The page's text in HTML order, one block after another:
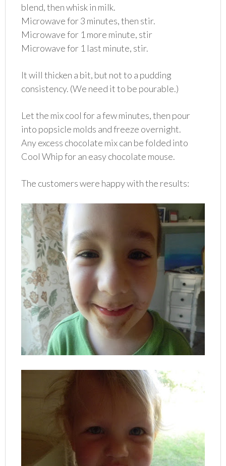
blend, then whisk in milk.
Microwave for 3 minutes, then stir.
Microwave for 1 more minute, stir
Microwave for 1 last minute, stir.
It will thicken a bit, but not to a pudding
consistency. (We need it to be pourable.)
Let the mix cool for a few minutes, then pour
into popsicle molds and freeze overnight.
Any excess chocolate mix can be folded into
Cool Whip for an easy chocolate mouse.
The customers were happy with the results: